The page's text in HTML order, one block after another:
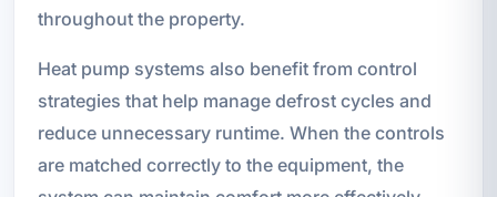
throughout the property.
Heat pump systems also benefit from control
strategies that help manage defrost cycles and
reduce unnecessary runtime. When the controls
are matched correctly to the equipment, the